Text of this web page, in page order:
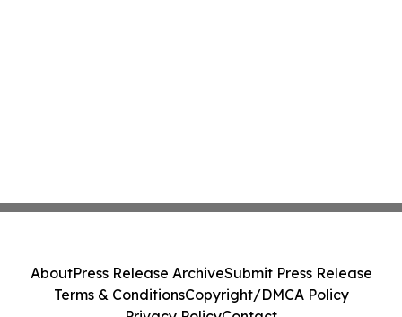
AboutPress Release ArchiveSubmit Press Release
Terms & ConditionsCopyright/DMCA Policy